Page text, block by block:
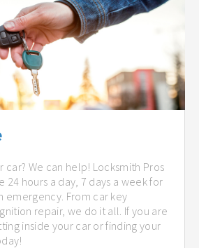
car? We can help! Locksmith Pros
24 hours a day, 7 days a week for
emergency. From car key
repair, we do it all. If you are
inside your car or finding your